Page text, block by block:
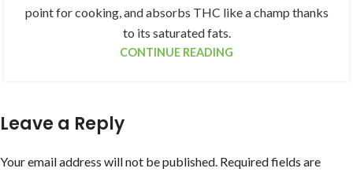
point for cooking, and absorbs THC like a champ thanks
to its saturated fats.
CONTINUE READING
Leave a Reply
Your email address will not be published. Required fields are